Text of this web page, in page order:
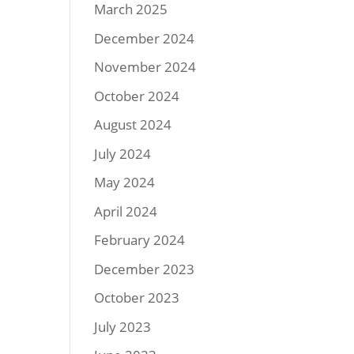
March 2025
December 2024
November 2024
October 2024
August 2024
July 2024
May 2024
April 2024
February 2024
December 2023
October 2023
July 2023